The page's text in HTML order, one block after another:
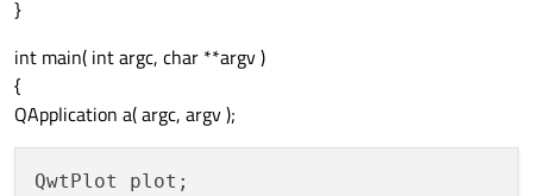
}
int main( int argc, char **argv )
{
QApplication a( argc, argv );
QwtPlot plot;